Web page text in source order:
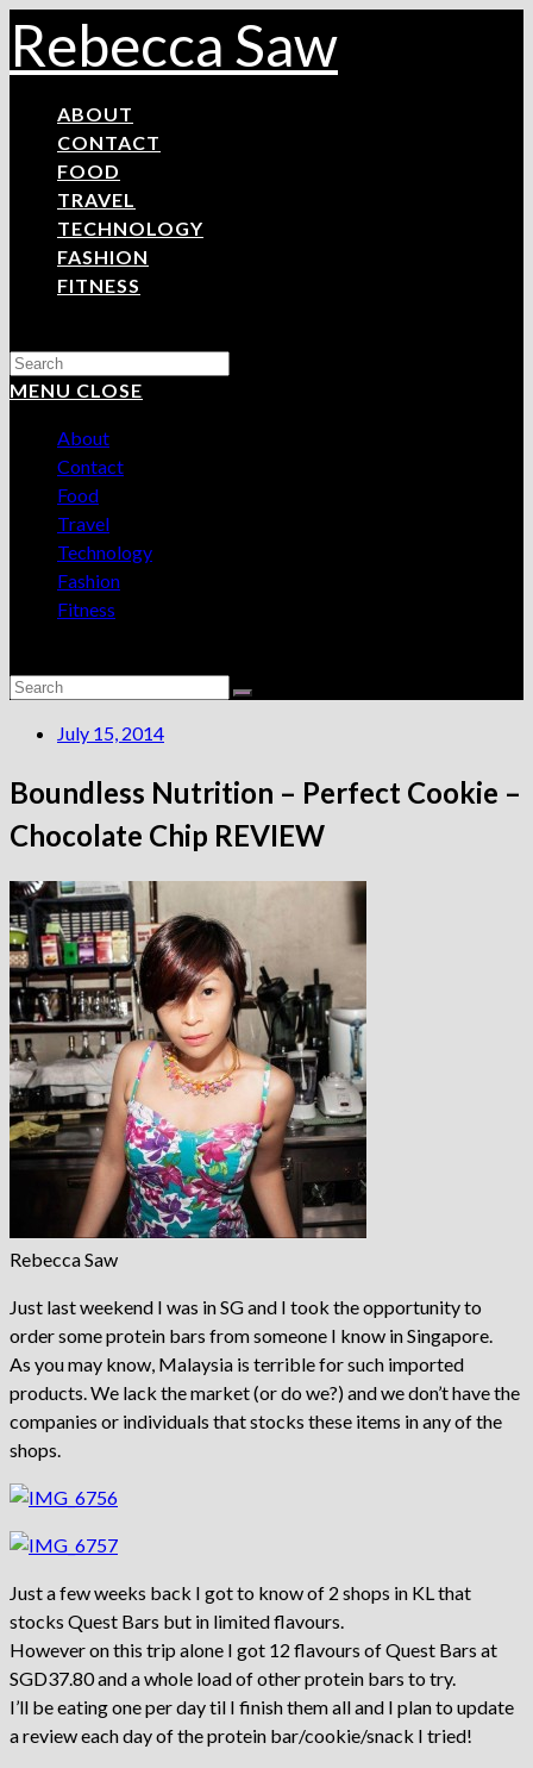
Skip
to
content
Rebecca Saw
ABOUT
CONTACT
FOOD
TRAVEL
TECHNOLOGY
FASHION
FITNESS
Search
this
MENU CLOSE
About
Contact
Food
Travel
Technology
Fashion
Fitness
July 15, 2014
Boundless Nutrition – Perfect Cookie –
Chocolate Chip REVIEW
Rebecca Saw
Just last weekend I was in SG and I took the opportunity to
order some protein bars from someone I know in Singapore.
As you may know, Malaysia is terrible for such imported
products. We lack the market (or do we?) and we don’t have the
companies or individuals that stocks these items in any of the
shops.
Just a few weeks back I got to know of 2 shops in KL that
stocks Quest Bars but in limited flavours.
However on this trip alone I got 12 flavours of Quest Bars at
SGD37.80 and a whole load of other protein bars to try.
I’ll be eating one per day til I finish them all and I plan to update
a review each day of the protein bar/cookie/snack I tried!